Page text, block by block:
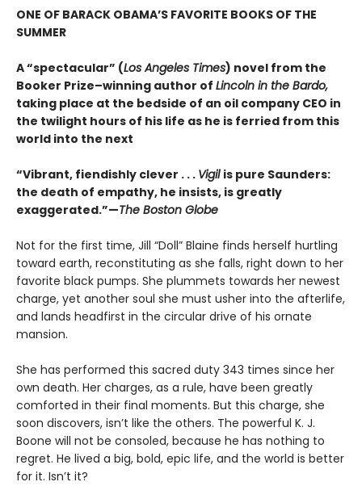
ONE OF BARACK OBAMA’S FAVORITE BOOKS OF THE
SUMMER
A “spectacular” (Los Angeles Times) novel from the
Booker Prize–winning author of Lincoln in the Bardo,
taking place at the bedside of an oil company CEO in
the twilight hours of his life as he is ferried from this
world into the next
“Vibrant, fiendishly clever . . . Vigil is pure Saunders:
the death of empathy, he insists, is greatly
exaggerated.”—The Boston Globe
Not for the first time, Jill “Doll” Blaine finds herself hurtling
toward earth, reconstituting as she falls, right down to her
favorite black pumps. She plummets towards her newest
charge, yet another soul she must usher into the afterlife,
and lands headfirst in the circular drive of his ornate
mansion.
She has performed this sacred duty 343 times since her
own death. Her charges, as a rule, have been greatly
comforted in their final moments. But this charge, she
soon discovers, isn’t like the others. The powerful K. J.
Boone will not be consoled, because he has nothing to
regret. He lived a big, bold, epic life, and the world is better
for it. Isn’t it?